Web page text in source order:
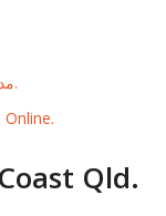
Dating Agencies Man Near Elfers Fl - مداد.
Qld.